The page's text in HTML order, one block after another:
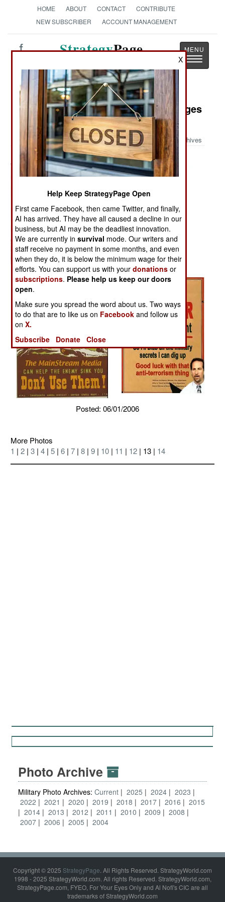
HOME ABOUT CONTACT
CONTRIBUTE
NEW SUBSCRIBER
ACCOUNT MANAGEMENT
StrategyPage
Toggle
Military Photo: World War II Messages
for the New York Times
Archives
Posted: 06/01/2006
More Photos
1 | 2 | 3 | 4 | 5 | 6 | 7 | 8 | 9 | 10 | 11 | 12 | 13 | 14
Photo Archive
Military Photo Archives: Current 2025 2024
2023
2022
2021 2020 2019 2018 2017 2016
2015
2014
2013 2012 2011 2010 2009
2008
2007
2006 2005 2004
Copyright © 2025 StrategyPage. All Rights Reserved. StrategyWorld.com
1998 - 2025 StrategyWorld.com. All rights Reserved. StrategyWorld.com,
StrategyPage.com, FYEO, For Your Eyes Only and Al Nofi's CIC are all
trademarks of StrategyWorld.com
X
Help Keep StrategyPage Open
First came Facebook, then came Twitter, and finally,
AI has arrived. They have all caused a decline in our
business, but AI may be the deadliest innovation.
We are currently insurvival mode. Our writers and
staff receive no payment in some months, and even
when they do, it is below the minimum wage for their
efforts. You can support us with yourdonations or
subscriptions. Please help us keep our doors
open.
Make sure you spread the word about us. Two ways
to do that are to like us on Facebook and follow us
onX.
Subscribe
Donate Close